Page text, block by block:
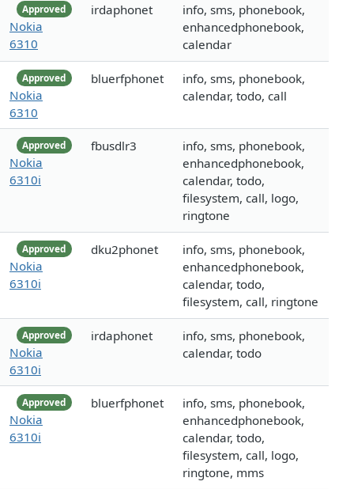
Approved
Nokia
6310
irdaphonet
info, sms, phonebook,
enhancedphonebook,
calendar
Approved
Nokia
6310
bluerfphonet
info, sms, phonebook,
calendar, todo, call
Approved
Nokia
6310i
fbusdlr3
info, sms, phonebook,
enhancedphonebook,
calendar, todo,
filesystem, call, logo,
ringtone
Approved
Nokia
6310i
dku2phonet
info, sms, phonebook,
enhancedphonebook,
calendar, todo,
filesystem, call, ringtone
Approved
Nokia
6310i
irdaphonet
info, sms, phonebook,
calendar, todo
Approved
Nokia
6310i
bluerfphonet
info, sms, phonebook,
enhancedphonebook,
calendar, todo,
filesystem, call, logo,
ringtone, mms